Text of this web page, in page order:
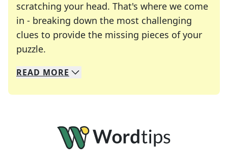
scratching your head. That's where we come
in - breaking down the most challenging
clues to provide the missing pieces of your
puzzle.
We specialize in solving many of your favorite
Whether you're a daily crossword enthusiast or
READ MORE